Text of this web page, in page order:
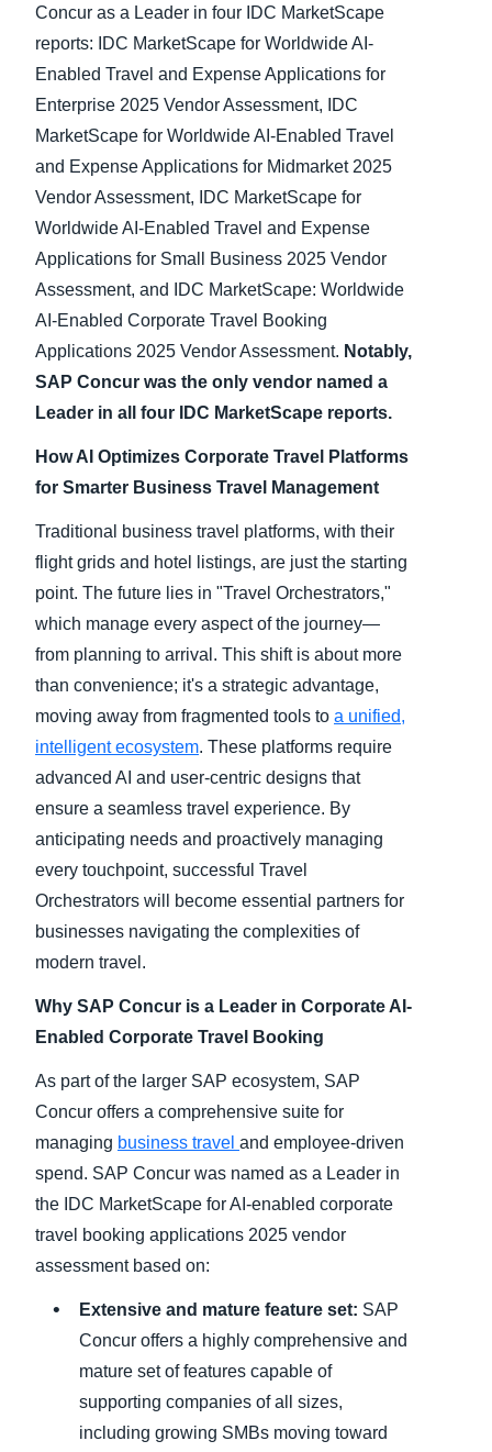
Concur as a Leader in four IDC MarketScape
reports: IDC MarketScape for Worldwide AI-
Enabled Travel and Expense Applications for
Enterprise 2025 Vendor Assessment, IDC
MarketScape for Worldwide AI-Enabled Travel
and Expense Applications for Midmarket 2025
Vendor Assessment, IDC MarketScape for
Worldwide AI-Enabled Travel and Expense
Applications for Small Business 2025 Vendor
Assessment, and IDC MarketScape: Worldwide
AI-Enabled Corporate Travel Booking
Applications 2025 Vendor Assessment. Notably,
SAP Concur was the only vendor named a
Leader in all four IDC MarketScape reports.
How AI Optimizes Corporate Travel Platforms
for Smarter Business Travel Management
Traditional business travel platforms, with their
flight grids and hotel listings, are just the starting
point. The future lies in "Travel Orchestrators,"
which manage every aspect of the journey—
from planning to arrival. This shift is about more
than convenience; it's a strategic advantage,
moving away from fragmented tools to a unified,
intelligent ecosystem. These platforms require
advanced AI and user-centric designs that
ensure a seamless travel experience. By
anticipating needs and proactively managing
every touchpoint, successful Travel
Orchestrators will become essential partners for
businesses navigating the complexities of
modern travel.
Why SAP Concur is a Leader in Corporate AI-
Enabled Corporate Travel Booking
As part of the larger SAP ecosystem, SAP
Concur offers a comprehensive suite for
managing business travel and employee-driven
spend. SAP Concur was named as a Leader in
the IDC MarketScape for AI-enabled corporate
travel booking applications 2025 vendor
assessment based on:
Extensive and mature feature set: SAP
Concur offers a highly comprehensive and
mature set of features capable of
supporting companies of all sizes,
including growing SMBs moving toward